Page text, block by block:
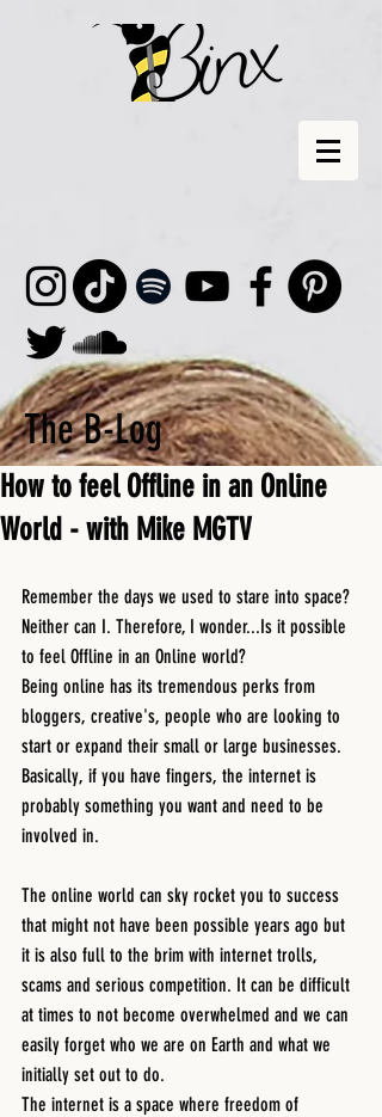
The B-Log
How to feel Offline in an Online
World - with Mike MGTV
Remember the days we used to stare into space?
Neither can I. Therefore, I wonder...Is it possible
to feel Offline in an Online world?
Being online has its tremendous perks from
bloggers, creative's, people who are looking to
start or expand their small or large businesses.
Basically, if you have fingers, the internet is
probably something you want and need to be
involved in.
The online world can sky rocket you to success
that might not have been possible years ago but
it is also full to the brim with internet trolls,
scams and serious competition. It can be difficult
at times to not become overwhelmed and we can
easily forget who we are on Earth and what we
initially set out to do.
The internet is a space where freedom of